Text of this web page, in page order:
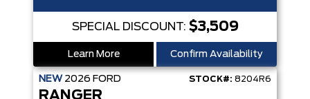
SPECIAL DISCOUNT: $3,509
Learn More Confirm Availability
NEW 2026 FORD STOCK#: 8204R6
RANGER